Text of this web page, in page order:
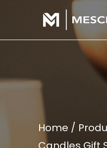
Home /